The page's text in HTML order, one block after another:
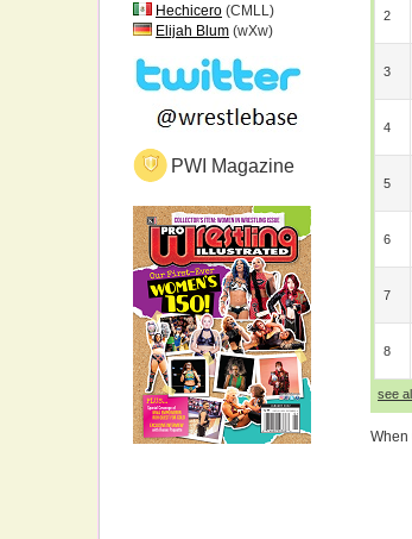
Hechicero (CMLL)
Elijah Blum (wXw)
PWI Magazine
2
3
4
5
6
7
8
see
When